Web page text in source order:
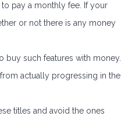
pay a monthly fee. If your
or not there is any money
buy such features with money.
actually progressing in the
titles and avoid the ones